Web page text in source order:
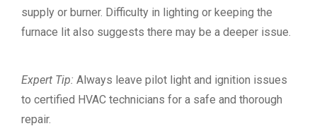
supply or burner. Difficulty in lighting or keeping the
furnace lit also suggests there may be a deeper issue.
Expert Tip: Always leave pilot light and ignition issues
to certified HVAC technicians for a safe and thorough
repair.